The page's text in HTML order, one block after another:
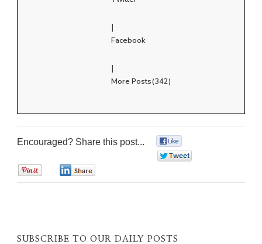
|
Facebook
|
More Posts(342)
Encouraged? Share this post...
SUBSCRIBE TO OUR DAILY POSTS